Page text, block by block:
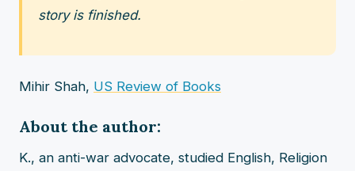
story is finished.
Mihir Shah, US Review of Books
About the author:
K., an anti-war advocate, studied English, Religion